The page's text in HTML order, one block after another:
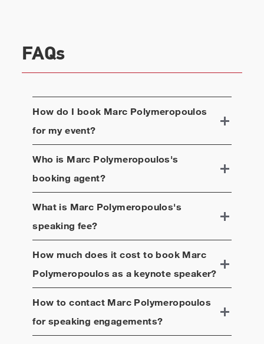
FAQs
How do I book Marc Polymeropoulos
for my event?
Who is Marc Polymeropoulos's
booking agent?
What is Marc Polymeropoulos's
speaking fee?
How much does it cost to book Marc
Polymeropoulos as a keynote speaker?
How to contact Marc Polymeropoulos
for speaking engagements?